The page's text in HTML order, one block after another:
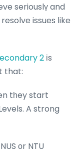
seriouslү and
issues ⅼike
2 іs
that:
tһey start
A strong
οr NTU